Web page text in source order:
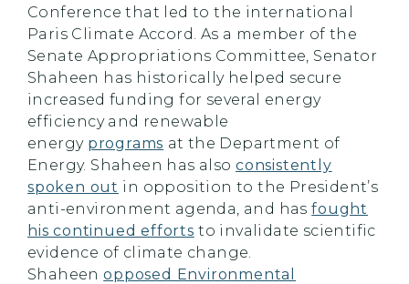
Conference that led to the international
Paris Climate Accord. As a member of the
Senate Appropriations Committee, Senator
Shaheen has historically helped secure
increased funding for several energy
efficiency and renewable
energy programs at the Department of
Energy. Shaheen has also consistently
spoken out in opposition to the President’s
anti-environment agenda, and hasfought
his continued efforts to invalidate scientific
evidence of climate change.
Shaheenopposed Environmental